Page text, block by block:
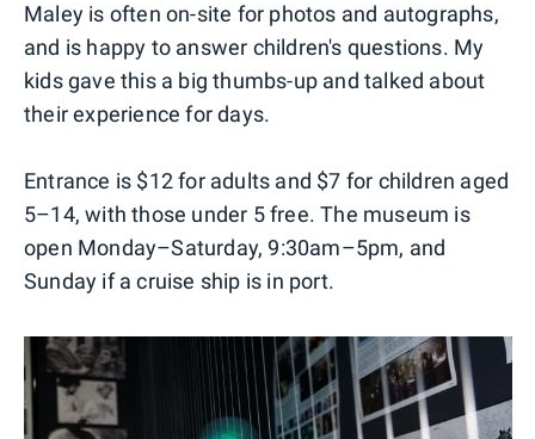
Maley is often on-site for photos and autographs,
and is happy to answer children's questions. My
kids gave this a big thumbs-up and talked about
their experience for days.
Entrance is $12 for adults and $7 for children aged
5–14, with those under 5 free. The museum is
open Monday–Saturday, 9:30am–5pm, and
Sunday if a cruise ship is in port.